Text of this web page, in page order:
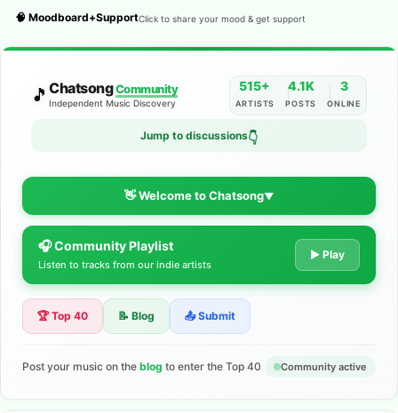
🧠 Moodboard+SupportClick to share your mood & get support
🎵 ChatsongCommunity
Independent Music Discovery
515+
ARTISTS
4.1K
POSTS
3
ONLINE
Jump to discussions👇
👋 Welcome to Chatsong▼
The Indie Music Community for
Artists
Discover independent music, share your tracks, and connect
🎧 Community Playlist
Listen to tracks from our indie artists
▶ Play
🏆 Top 40 📝 Blog 📤 Submit
Post your music on the blog to enter the Top 40 Community active